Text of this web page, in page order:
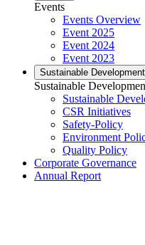
Events
Events Overview
Event 2025
Event 2024
Event 2023
Sustainable Development
Sustainable
Sustainable
CSR Initiatives
Safety-Policy
Environment
Quality Policy
Corporate Governance
Annual Report